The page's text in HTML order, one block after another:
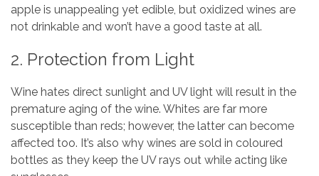
apple is unappealing yet edible, but oxidized wines are
not drinkable and won’t have a good taste at all.
2. Protection from Light
Wine hates direct sunlight and UV light will result in the
premature aging of the wine. Whites are far more
susceptible than reds; however, the latter can become
affected too. It’s also why wines are sold in coloured
bottles as they keep the UV rays out while acting like